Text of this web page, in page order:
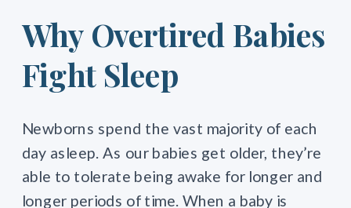
Why Overtired Babies
Fight Sleep
Newborns spend the vast majority of each
day asleep. As our babies get older, they’re
able to tolerate being awake for longer and
longer periods of time. When a baby is